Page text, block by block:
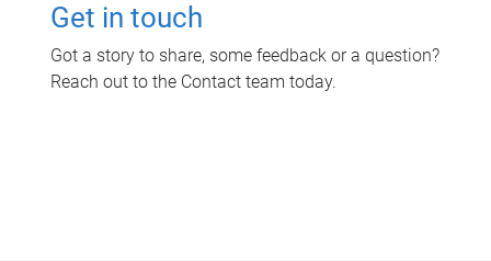
Get in touch
Got a story to share, some feedback or a question?
Reach out to the Contact team today.